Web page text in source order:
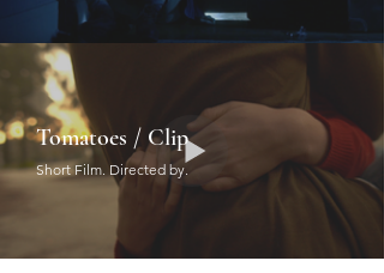
Tomatoes / Clip
Short Film. Directed by.